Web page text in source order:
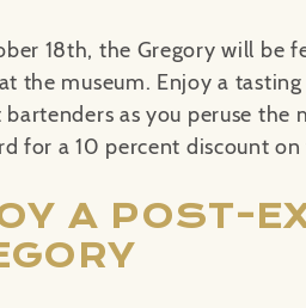
18th, the Gregory will be
the museum. Enjoy a
bartenders as you peruse
for a 10 percent discount
A POST-